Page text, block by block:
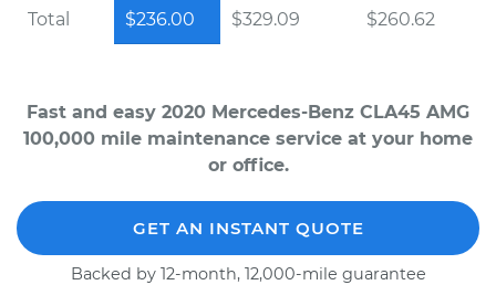
Total $236.00 $329.09 $260.62
Fast and easy 2020 Mercedes-Benz CLA45 AMG
100,000 mile maintenance service at your home
or office.
GET AN INSTANT QUOTE
Backed by 12-month, 12,000-mile guarantee